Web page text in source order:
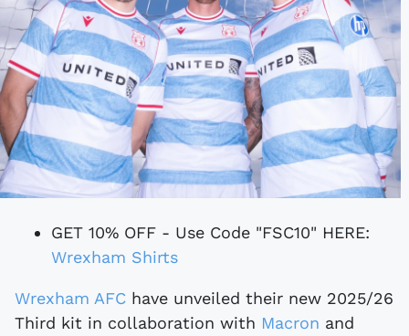
GET 10% OFF - Use Code "FSC10" HERE:
Wrexham Shirts
Wrexham AFC have unveiled their new 2025/26
Third kit in collaboration with Macron and